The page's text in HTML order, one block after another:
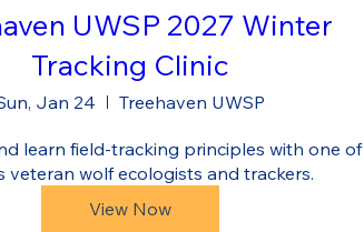
UWSP 2027 Winter
Tracking Clinic
Jan 24 Treehaven UWSP
learn field-tracking principles with one of
veteran wolf ecologists and trackers.
View Now